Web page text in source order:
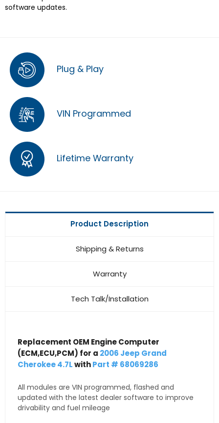
software updates.
Plug & Play
VIN Programmed
Lifetime Warranty
Product Description
Shipping & Returns
Warranty
Tech Talk/Installation
Replacement OEM Engine Computer
(ECM,ECU,PCM) for a 2006 Jeep Grand
Cherokee 4.7LwithPart # 68069286
All modules are VIN programmed, flashed and
updated with the latest dealer software to improve
drivability and fuel mileage